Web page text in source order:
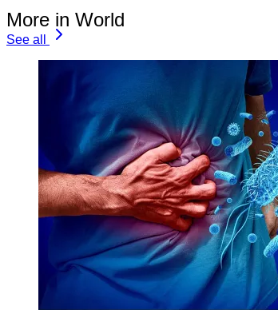
More in World
See all